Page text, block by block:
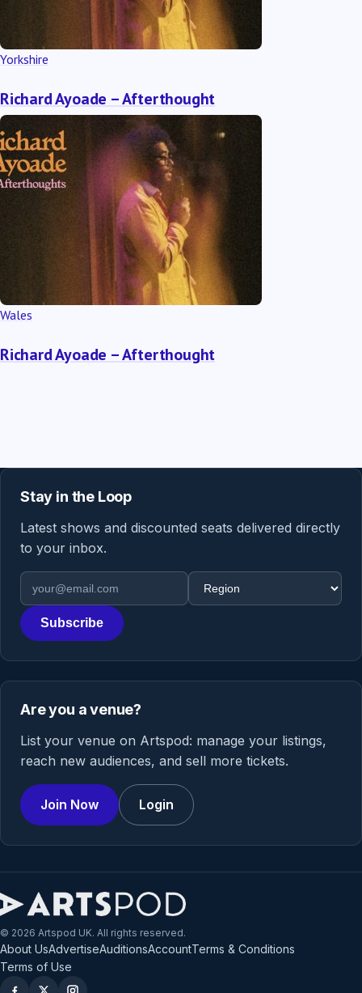
Yorkshire
Richard Ayoade – Afterthought
Wales
Richard Ayoade – Afterthought
Stay in the Loop
Latest shows and discounted seats delivered directly
to your inbox.
Email address
Region
Subscribe
Are you a venue?
List your venue on Artspod: manage your listings,
reach new audiences, and sell more tickets.
Join Now Login
© 2026 Artspod UK. All rights reserved.
About UsAdvertiseAuditionsAccountTerms & Conditions
Terms of Use